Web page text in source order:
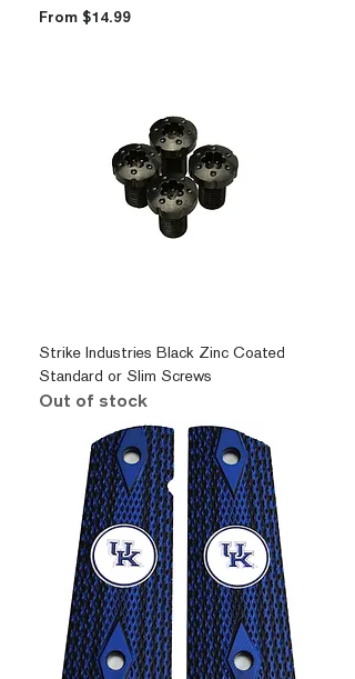
From $14.99
Sale Price
Strike Industries Black Zinc Coated
Standard or Slim Screws
Out of stock